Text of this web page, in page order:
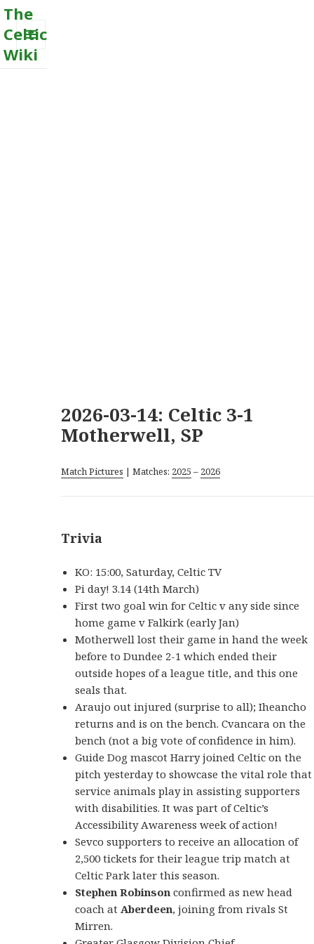
The
Celtic
Wiki
MENU
2026-03-14: Celtic 3-1
Motherwell, SP
Match Pictures | Matches: 2025 – 2026
Trivia
KO: 15:00, Saturday, Celtic TV
Pi day! 3.14 (14th March)
First two goal win for Celtic v any side since
home game v Falkirk (early Jan)
Motherwell lost their game in hand the week
before to Dundee 2-1 which ended their
outside hopes of a league title, and this one
seals that.
Araujo out injured (surprise to all); Iheancho
returns and is on the bench. Cvancara on the
bench (not a big vote of confidence in him).
Guide Dog mascot Harry joined Celtic on the
pitch yesterday to showcase the vital role that
service animals play in assisting supporters
with disabilities. It was part of Celtic’s
Accessibility Awareness week of action!
Sevco supporters to receive an allocation of
2,500 tickets for their league trip match at
Celtic Park later this season.
Stephen Robinson confirmed as new head
coach at Aberdeen, joining from rivals St
Mirren.